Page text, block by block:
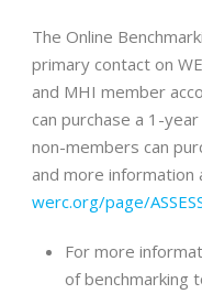
The Online
primary contact on
and MHI member
can purchase a 1-
non-members can
and more information
werc.org/page/
For more
of benchmarking